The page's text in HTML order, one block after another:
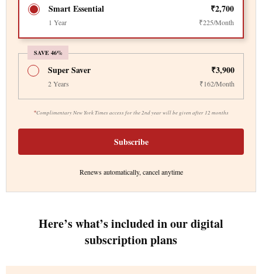
Smart Essential ₹2,700
1 Year ₹225/Month
SAVE 46%
*Complimentary New York Times access for the 2nd year will be given after 12 months
Super Saver ₹3,900
2 Years ₹162/Month
Subscribe
Renews automatically, cancel anytime
Here’s what’s included in our digital
subscription plans